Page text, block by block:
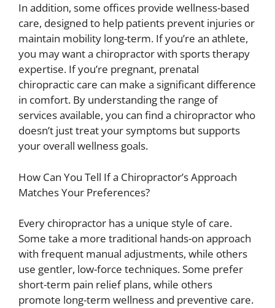
In addition, some offices provide wellness-based
care, designed to help patients prevent injuries or
maintain mobility long-term. If you’re an athlete,
you may want a chiropractor with sports therapy
expertise. If you’re pregnant, prenatal
chiropractic care can make a significant difference
in comfort. By understanding the range of
services available, you can find a chiropractor who
doesn’t just treat your symptoms but supports
your overall wellness goals.
How Can You Tell If a Chiropractor’s Approach
Matches Your Preferences?
Every chiropractor has a unique style of care.
Some take a more traditional hands-on approach
with frequent manual adjustments, while others
use gentler, low-force techniques. Some prefer
short-term pain relief plans, while others
promote long-term wellness and preventive care.